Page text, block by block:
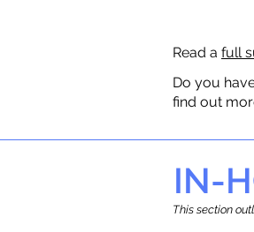
Read a full
Do you
find out
IN-
This section